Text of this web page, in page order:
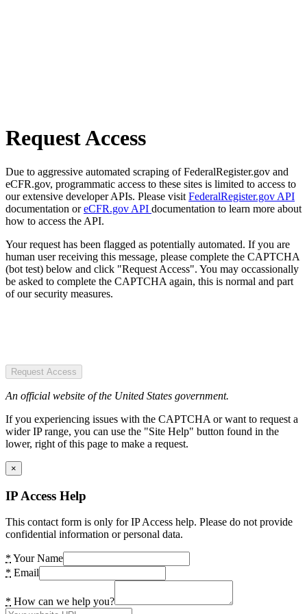
Request Access
Due to aggressive automated scraping of FederalRegister.gov and
eCFR.gov, programmatic access to these sites is limited to access to
our extensive developer APIs. Please visit FederalRegister.gov API
documentation oreCFR.gov API documentation to learn more about
how to access the API.
Your request has been flagged as potentially automated. If you are
human user receiving this message, please complete the CAPTCHA
(bot test) below and click "Request Access". You may occassionally
be asked to complete the CAPTCHA again, this is normal and part
of our security measures.
Request Access
An official website of the United States government.
If you experiencing issues with the CAPTCHA or want to request a
wider IP range, you can use the "Site Help" button found in the
lower, right of this page to make a request.
×
IP Access Help
This contact form is only for IP Access help. Please do not provide
confidential information or personal data.
* Your Name
* Email
* How can we help you?